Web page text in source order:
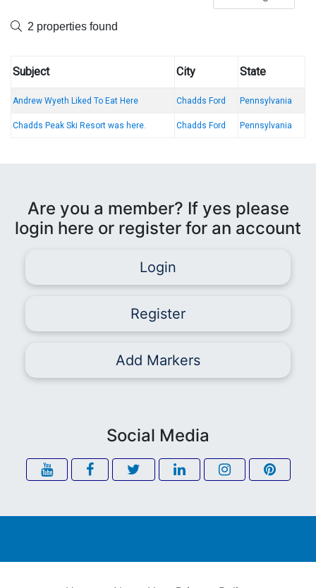
2 properties found
Subject City State
Andrew Wyeth Liked To Eat Here Chadds Ford Pennsylvania
Chadds Peak Ski Resort was here. Chadds Ford Pennsylvania
Are you a member? If yes please
login here or register for an account
Login
Register
Add Markers
Social Media